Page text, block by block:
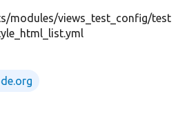
modules/views_test_config/test